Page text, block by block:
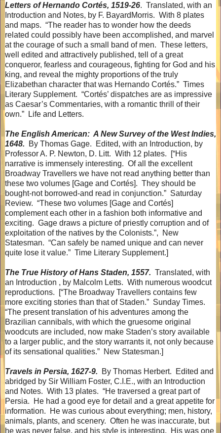
Letters of Hernando Cortés, 1519-26. Translated, with an
Introduction and Notes, by F. BayardMorris. With 8 plates
and maps. “The reader has to wonder how the deeds
related could possibly have been accomplished, and marvel
at the courage of such a small band of men. These letters,
well edited and attractively published, tell of a great
conqueror, fearless and courageous, fighting for God and his
king, and reveal the mighty proportions of the truly
Elizabethan character that was Hernando Cortés.” Times
Literary Supplement. “Cortés’ dispatches are as impressive
as Caesar’s Commentaries, with a romantic thrill of their
own.”
Life and Letters.
The English American: A New Survey of the West Indies,
1648.
By Thomas Gage.
Edited, with an Introduction, by
Professor A. P. Newton, D. Litt. With 12 plates.
[“His
narrative is immensely interesting. Of all the excellent
Broadway Travellers we have not read anything better than
these two volumes [Gage and Cortés]. They should be
bought-not borrowed-and read in conjunction.” Saturday
Review. “These two volumes [Gage and Cortés]
complement each other in a fashion both informative and
exciting. Gage draws a picture of priestly corruption and of
exploitation of the natives by the Colonists.”,
New
Statesman. “Can safely be named unique and can never
quite lose it value.” Time Literary Supplement.]
The True History of Hans Staden, 1557. Translated, with
an Introduction , by Malcolm Letts. With numerous woodcut
reproductions.
[“The Broadway Travellers contains few
more exciting stories than that of Staden.” Sunday Times.
“The present translation of his adventures among the
Brazilian cannibals, with which the gruesome original
woodcuts are included, now make Staden’s story available
to a larger public, and the story warrants it, not only because
of its sensational qualities.” New Statesman.]
Travels in Persia, 1627-9. By Thomas Herbert.
Edited and
abridged by Sir William Foster, C.I.E., with an Introduction
and Notes. With 13 plates. “He traversed a great part of
Persia.
He had a good eye for detail and a great appetite for
information.
He was curious about everything; men, history,
animals, plants, and scenery. Often he was inaccurate, but
he was never false, and his style is interesting.
His was one